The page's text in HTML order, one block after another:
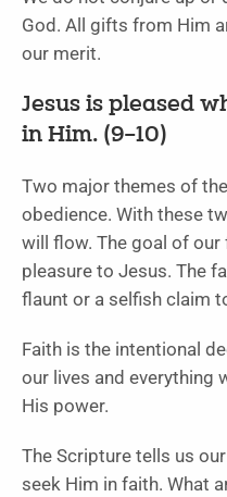
God. All gifts from Him
our merit.
Jesus is pleased
in Him. (9–10)
Two major themes of
obedience. With these
will flow. The goal of
pleasure to Jesus. The
flaunt or a selfish claim
Faith is the intentional
our lives and everything
His power.
The Scripture tells us
seek Him in faith. What